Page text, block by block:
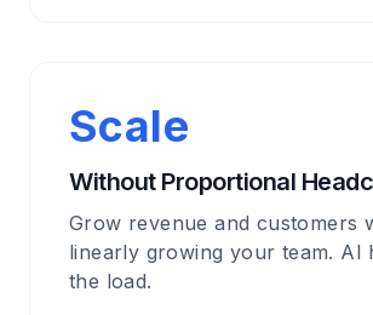
Scale
Without Proportional
Grow revenue and customers
linearly growing your team. AI
the load.